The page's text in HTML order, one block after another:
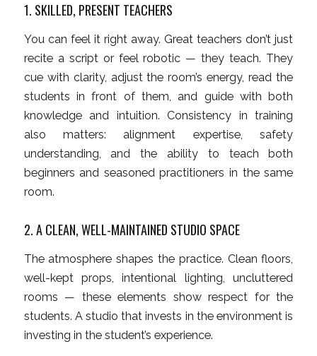
1. SKILLED, PRESENT TEACHERS
You can feel it right away. Great teachers don’t just
recite a script or feel robotic — they teach. They
cue with clarity, adjust the room’s energy, read the
students in front of them, and guide with both
knowledge and intuition. Consistency in training
also matters: alignment expertise, safety
understanding, and the ability to teach both
beginners and seasoned practitioners in the same
room.
2. A CLEAN, WELL-MAINTAINED STUDIO SPACE
The atmosphere shapes the practice. Clean floors,
well-kept props, intentional lighting, uncluttered
rooms — these elements show respect for the
students. A studio that invests in the environment is
investing in the student’s experience.